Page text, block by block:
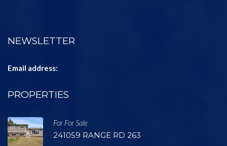
NEWSLETTER
Email address:
PROPERTIES
For For Sale
241059 RANGE RD 263